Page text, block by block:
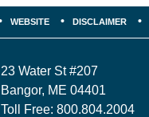
23 Water St#207
Bangor, ME 04401
Toll Free:800.804.2004
WEBSITE DISCLAIMER